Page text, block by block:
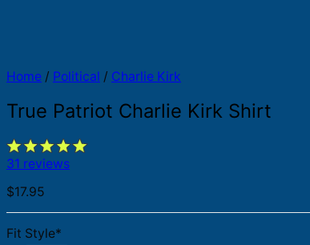
Home / Political / Charlie Kirk
True Patriot Charlie Kirk Shirt
31 reviews
$17.95
Fit Style*